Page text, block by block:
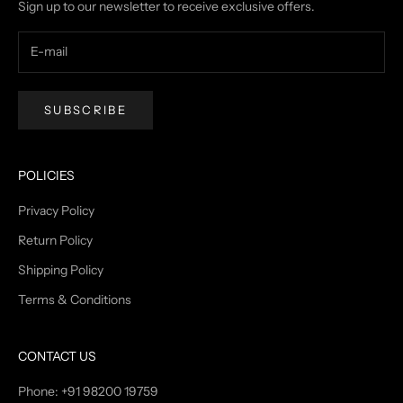
Sign up to our newsletter to receive exclusive offers.
SUBSCRIBE
POLICIES
Privacy Policy
Return Policy
Shipping Policy
Terms & Conditions
CONTACT US
Phone: +91 98200 19759